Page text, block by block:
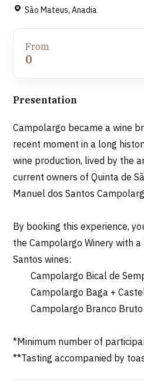
São Mateus, Anadia
From
0
Presentation
Campolargo became a wine
recent moment in a long
wine production, lived by the
current owners of Quinta de
Manuel dos Santos
By booking this experience,
the Campolargo Winery with
Santos wines:
Campolargo Bical de
Campolargo Baga +
Campolargo Branco
*Minimum number of
**Tasting accompanied by